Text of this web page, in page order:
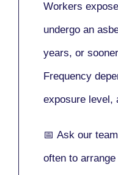
Workers
undergo an
years, or
Frequency
exposure level,
📅 Ask our team
often to